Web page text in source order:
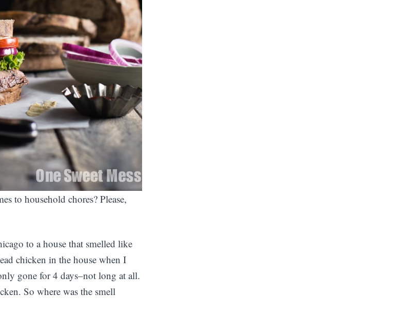
to household chores? Please,
to a house that smelled like
chicken in the house when I
gone for 4 days–not long at all.
So where was the smell